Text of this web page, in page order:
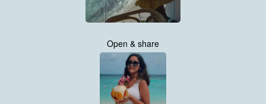
Open & share